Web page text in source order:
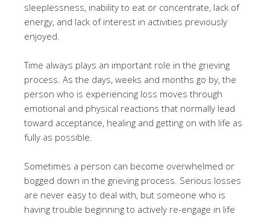
sleeplessness, inability to eat or concentrate, lack of
energy, and lack of interest in activities previously
enjoyed.
Time always plays an important role in the grieving
process. As the days, weeks and months go by, the
person who is experiencing loss moves through
emotional and physical reactions that normally lead
toward acceptance, healing and getting on with life as
fully as possible.
Sometimes a person can become overwhelmed or
bogged down in the grieving process. Serious losses
are never easy to deal with, but someone who is
having trouble beginning to actively re-engage in life